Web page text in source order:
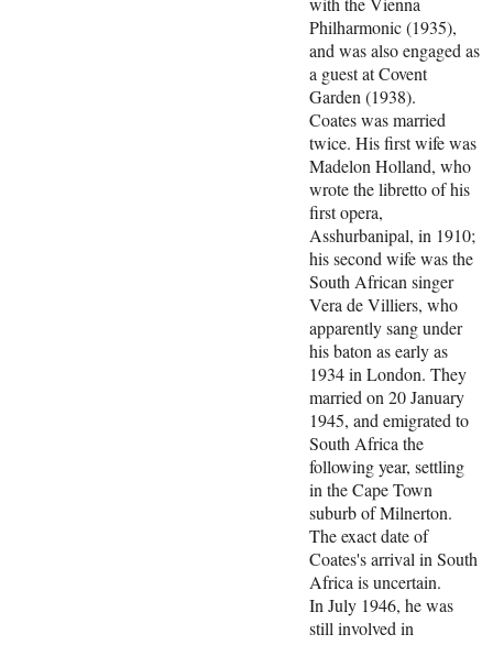
Philharmonic (1935),
and was also engaged as
a guest at Covent
Garden (1938).
Coates was married
twice. His first wife was
Madelon Holland, who
wrote the libretto of his
first opera,
Asshurbanipal, in 1910;
his second wife was the
South African singer
Vera de Villiers, who
apparently sang under
his baton as early as
1934 in London. They
married on 20 January
1945, and emigrated to
South Africa the
following year, settling
in the Cape Town
suburb of Milnerton.
The exact date of
Coates's arrival in South
Africa is uncertain.
In July 1946, he was
still involved in